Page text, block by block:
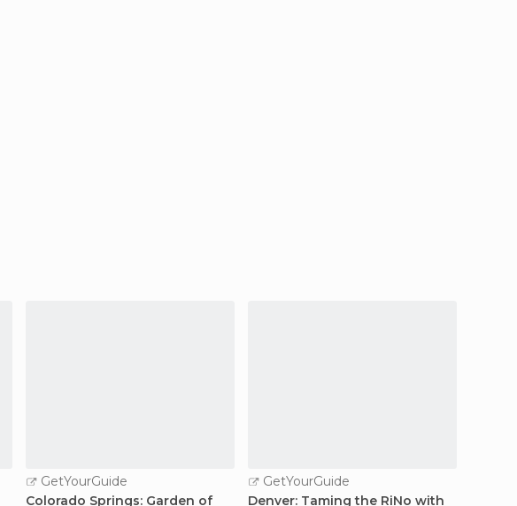
GetYourGuide
Colorado Springs: Garden of
GetYourGuide
Denver: Taming the RiNo with